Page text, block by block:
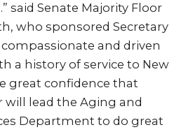
said Senate Majority Floor
who sponsored Secretary
compassionate and driven
a history of service to New
great confidence that
will lead the Aging and
Department to do great